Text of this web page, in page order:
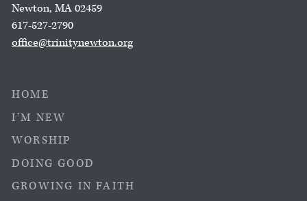
Newton, MA 02459
617-527-2790
office@trinitynewton.org
HOME
I’M NEW
WORSHIP
DOING GOOD
GROWING IN FAITH